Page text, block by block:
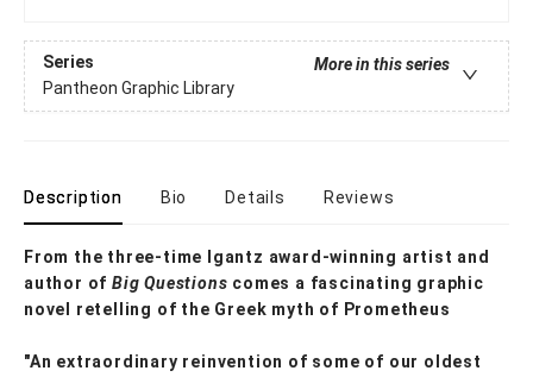
Series
More in this series
Pantheon Graphic Library
Description Bio Details Reviews
From the three-time Igantz award-winning artist and
author of Big Questions comes a fascinating graphic
novel retelling of the Greek myth of Prometheus
"An extraordinary reinvention of some of our oldest